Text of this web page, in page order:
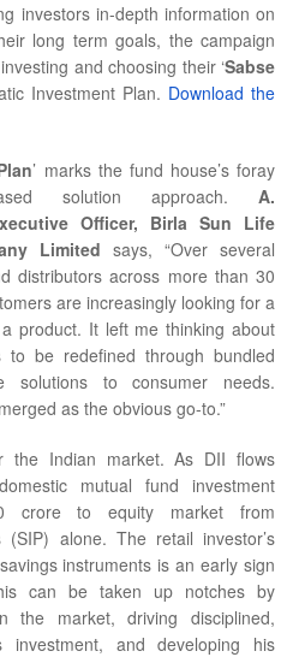
investors in-depth information on
long term goals, the campaign
and choosing their ‘Sabse
Investment Plan. Download the
’ marks the fund house’s foray
solution approach. A.
Officer, Birla Sun Life
Limited says, “Over several
distributors across more than 30
are increasingly looking for a
product. It left me thinking about
be redefined through bundled
solutions to consumer needs.
as the obvious go-to.”
Indian market. As DII flows
mutual fund investment
crore to equity market from
(SIP) alone. The retail investor’s
instruments is an early sign
can be taken up notches by
the market, driving disciplined,
and developing his